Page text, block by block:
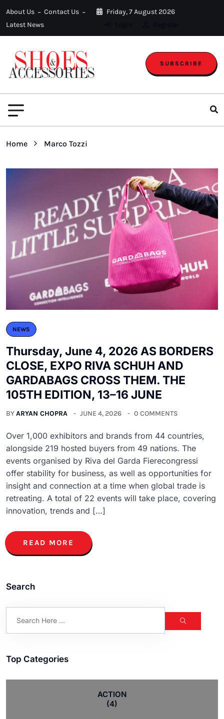
About Us
Contact Us
Latest News
Friday, 7 August 2026
SUBSCRIBE
Home Marco Tozzi
NEWS
Thursday, June 4, 2026 AS BORDERS
CLOSE, EXPO RIVA SCHUH AND
GARDABAGS CROSS THEM. THE
105TH EDITION, 13–16 JUNE
BYARYAN CHOPRA JUNE 4, 2026 0 COMMENTS
Over 1,000 exhibitors and brands from 44 countries,
alongside 219 hosted buyers from 49 nations. The
events organised by Riva del Garda Fierecongressi
offer stability for business, as well as opportunities for
insight and connection at a time when global trade is
retreating. A total of 22 events will take place, covering
innovation, trends and […]
READ MORE
Search
Top Categories
ACTION
(4)